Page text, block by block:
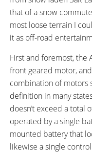
Right: Right = Front Motor,
Rear Motor, Middle = Both
Motors
20 mph (32 kph)
Bicycle
TOTAL WEIGHT:
62 lbs (28.12 kg)
MOTOR WEIGHT:
9.3 lbs (4.22 kg)
FRAME SIZES:
that of a snow
most loose terrain I
it as off-road
First and foremost, the
front geared motor,
combination of motors
definition in many
doesn’t exceed a total
operated by a single
mounted battery that
likewise a single